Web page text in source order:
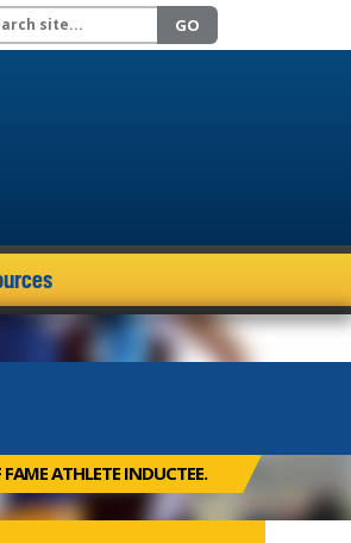
site GO
ATHLETE INDUCTEE.